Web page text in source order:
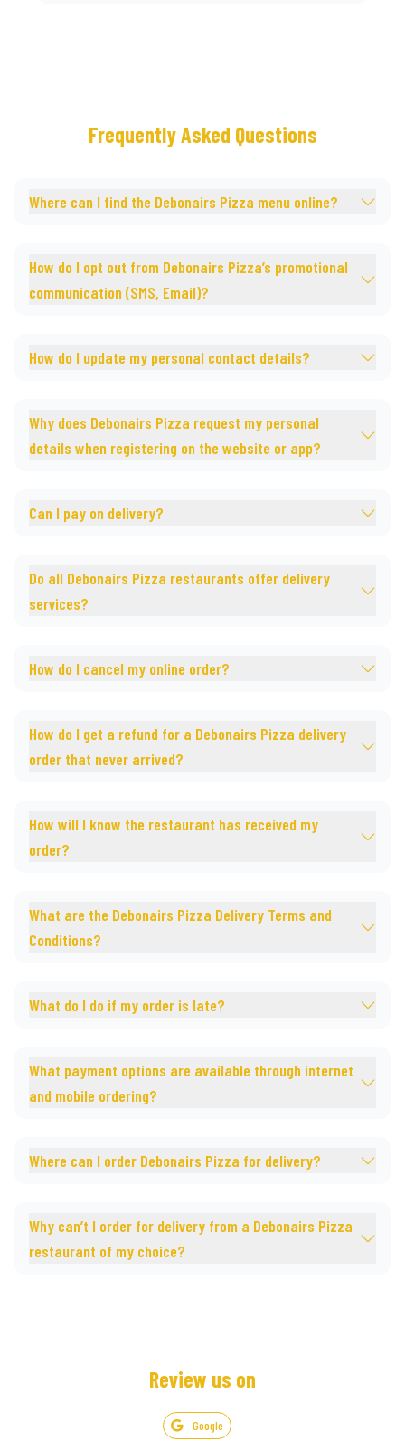
Frequently Asked Questions
Where can I find the Debonairs Pizza menu online?
How do I opt out from Debonairs Pizza’s promotional
communication (SMS, Email)?
How do I update my personal contact details?
Why does Debonairs Pizza request my personal
details when registering on the website or app?
Can I pay on delivery?
Do all Debonairs Pizza restaurants offer delivery
services?
How do I cancel my online order?
How do I get a refund for a Debonairs Pizza delivery
order that never arrived?
How will I know the restaurant has received my
order?
What are the Debonairs Pizza Delivery Terms and
Conditions?
What do I do if my order is late?
What payment options are available through internet
and mobile ordering?
Where can I order Debonairs Pizza for delivery?
Why can’t I order for delivery from a Debonairs Pizza
restaurant of my choice?
Review us on
Google